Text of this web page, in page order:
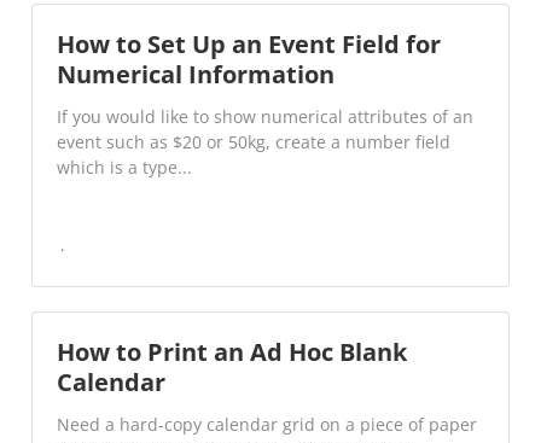
How to Set Up an Event Field for
Numerical Information
If you would like to show numerical attributes of an
event such as $20 or 50kg, create a number field
which is a type...
How to Print an Ad Hoc Blank
Calendar
Need a hard-copy calendar grid on a piece of paper